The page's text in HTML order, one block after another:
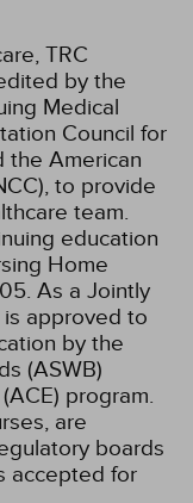
TRC
by the
Medical
Council for
the American
to provide
team.
education
Home
As a Jointly
approved to
by the
(ASWB)
program.
are
boards
accepted for